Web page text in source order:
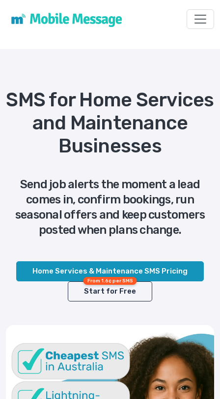
SMS for Home Services
and Maintenance
Businesses
Send job alerts the moment a lead
comes in, confirm bookings, run
seasonal offers and keep customers
posted when plans change.
Home Services & Maintenance SMS Pricing
From 1.6¢ per SMS
Start for Free